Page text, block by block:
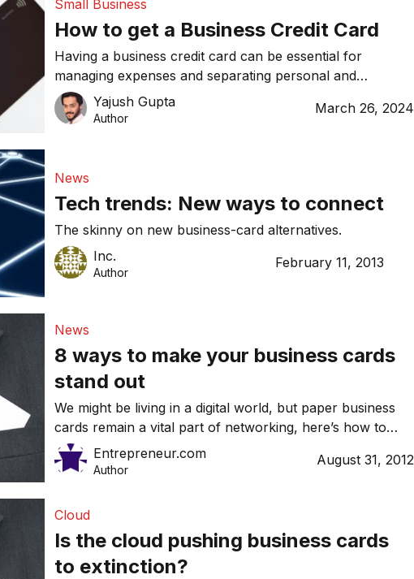
Small Business
How to get a Business Credit Card
Having a business credit card can be essential for
managing expenses and separating personal and
business finances
Yajush Gupta
Author
March 26, 2024
News
Tech trends: New ways to connect
The skinny on new business-card alternatives.
Inc.
Author
February 11, 2013
News
8 ways to make your business cards
stand out
We might be living in a digital world, but paper business
cards remain a vital part of networking, here’s how to
make yours memorable.
Entrepreneur.com
Author
August 31, 2012
Cloud
Is the cloud pushing business cards
to extinction?